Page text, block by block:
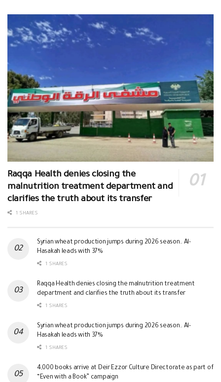
Raqqa Health denies closing the
malnutrition treatment department and
clarifies the truth about its transfer
1 SHARES
Syrian wheat production jumps during 2026 season.. Al-
Hasakah leads with 37%
1 SHARES
Raqqa Health denies closing the malnutrition treatment
department and clarifies the truth about its transfer
1 SHARES
Syrian wheat production jumps during 2026 season.. Al-
Hasakah leads with 37%
1 SHARES
4,000 books arrive at Deir Ezzor Culture Directorate as part of
“Even with a Book” campaign